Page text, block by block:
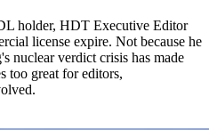
holder, HDT Executive Editor
license expire. Not because he
nuclear verdict crisis has made
too great for editors,